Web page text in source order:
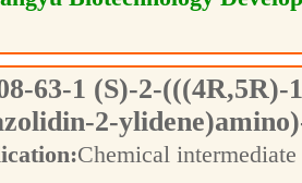
63-1 (S)-2-(((4R,5R)-
2-
Chemical intermediate